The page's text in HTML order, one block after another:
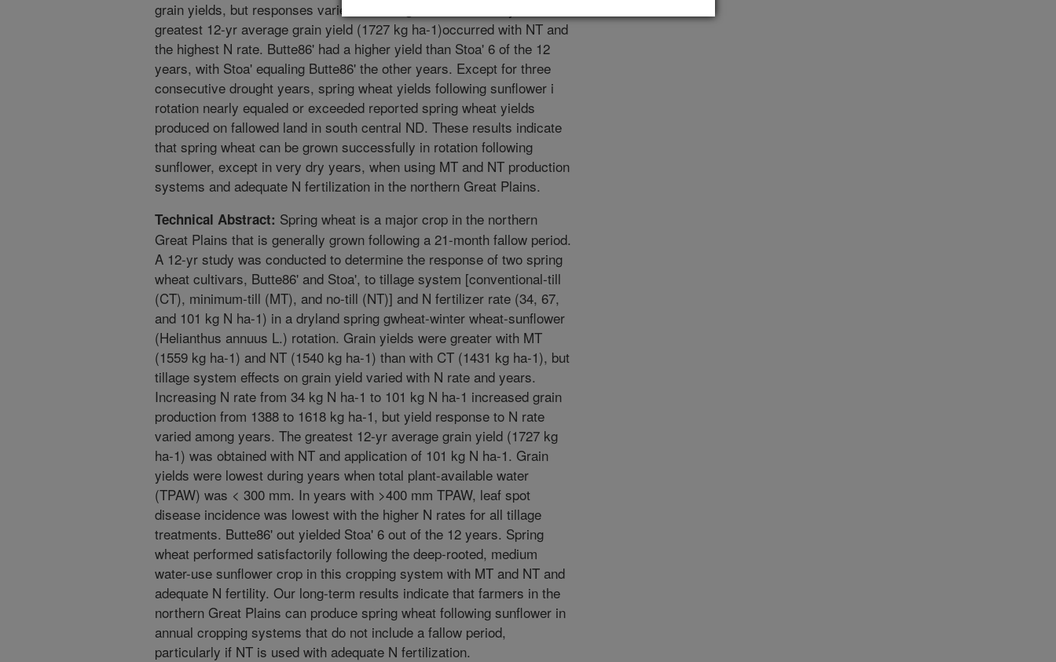
grain yields, but responses varied with tillage treatment and year. The
greatest 12-yr average grain yield (1727 kg ha-1)occurred with NT and
the highest N rate. Butte86' had a higher yield than Stoa' 6 of the 12
years, with Stoa' equaling Butte86' the other years. Except for three
consecutive drought years, spring wheat yields following sunflower i
rotation nearly equaled or exceeded reported spring wheat yields
produced on fallowed land in south central ND. These results indicate
that spring wheat can be grown successfully in rotation following
sunflower, except in very dry years, when using MT and NT production
systems and adequate N fertilization in the northern Great Plains.
Technical Abstract: Spring wheat is a major crop in the northern
Great Plains that is generally grown following a 21-month fallow period.
A 12-yr study was conducted to determine the response of two spring
wheat cultivars, Butte86' and Stoa', to tillage system [conventional-till
(CT), minimum-till (MT), and no-till (NT)] and N fertilizer rate (34, 67,
and 101 kg N ha-1) in a dryland spring gwheat-winter wheat-sunflower
(Helianthus annuus L.) rotation. Grain yields were greater with MT
(1559 kg ha-1) and NT (1540 kg ha-1) than with CT (1431 kg ha-1), but
tillage system effects on grain yield varied with N rate and years.
Increasing N rate from 34 kg N ha-1 to 101 kg N ha-1 increased grain
production from 1388 to 1618 kg ha-1, but yield response to N rate
varied among years. The greatest 12-yr average grain yield (1727 kg
ha-1) was obtained with NT and application of 101 kg N ha-1. Grain
yields were lowest during years when total plant-available water
(TPAW) was < 300 mm. In years with >400 mm TPAW, leaf spot
disease incidence was lowest with the higher N rates for all tillage
treatments. Butte86' out yielded Stoa' 6 out of the 12 years. Spring
wheat performed satisfactorily following the deep-rooted, medium
water-use sunflower crop in this cropping system with MT and NT and
adequate N fertility. Our long-term results indicate that farmers in the
northern Great Plains can produce spring wheat following sunflower in
annual cropping systems that do not include a fallow period,
particularly if NT is used with adequate N fertilization.